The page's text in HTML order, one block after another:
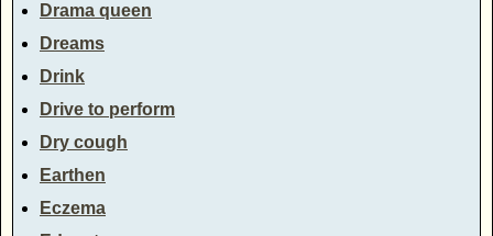
Drama queen
Dreams
Drink
Drive to perform
Dry cough
Earthen
Eczema